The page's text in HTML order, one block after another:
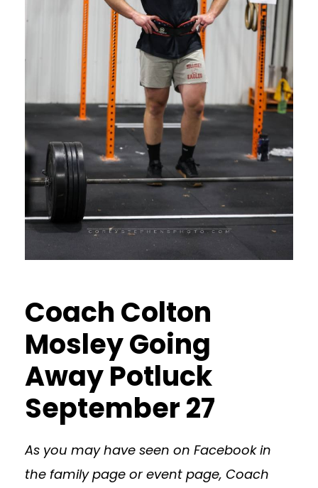
Coach Colton
Mosley Going
Away Potluck
September 27
As you may have seen on Facebook in
the family page or event page, Coach